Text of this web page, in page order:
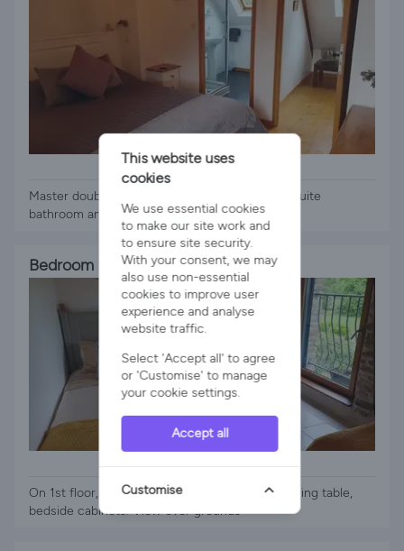
1 x Double Bed
Master double bedroom on 2nd floor, with en-suite
bathroom and small seating area
Bedroom 2
On 1st floor, 2 single beds with wardrobe, dressing table,
bedside cabinets. View over grounds
This website uses
cookies
We use essential cookies
to make our site work and
to ensure site security.
With your consent, we may
also use non-essential
cookies to improve user
experience and analyse
website traffic.
Select 'Accept all' to agree
or 'Customise' to manage
your cookie settings.
Accept all
Customise